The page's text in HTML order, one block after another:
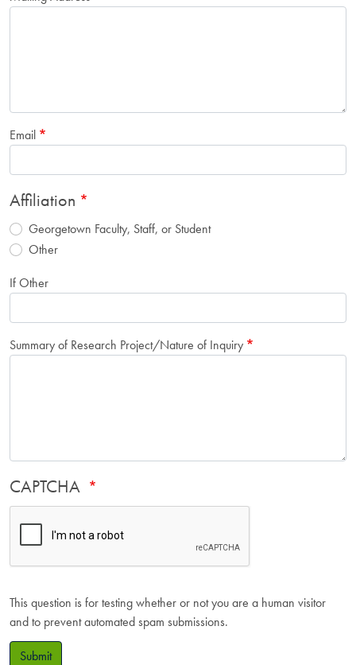
Email
Affiliation
Georgetown Faculty, Staff, or Student
Other
If Other
Summary of Research Project/Nature of Inquiry
CAPTCHA
This question is for testing whether or not you are a human visitor
and to prevent automated spam submissions.
Submit